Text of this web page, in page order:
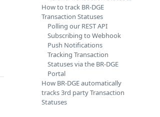
How to track BR-DGE
Transaction Statuses
Polling our REST API
Subscribing to Webhook
Push Notifications
Tracking Transaction
Statuses via the BR-DGE
Portal
How BR-DGE automatically
tracks 3rd party Transaction
Statuses